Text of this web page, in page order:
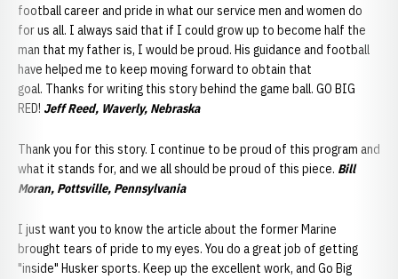
football career and pride in what our service men and women do
for us all. I always said that if I could grow up to become half the
man that my father is, I would be proud. His guidance and football
have helped me to keep moving forward to obtain that
goal. Thanks for writing this story behind the game ball. GO BIG
RED! Jeff Reed, Waverly, Nebraska
Thank you for this story. I continue to be proud of this program and
what it stands for, and we all should be proud of this piece. Bill
Moran, Pottsville, Pennsylvania
I just want you to know the article about the former Marine
brought tears of pride to my eyes. You do a great job of getting
"inside" Husker sports. Keep up the excellent work, and Go Big